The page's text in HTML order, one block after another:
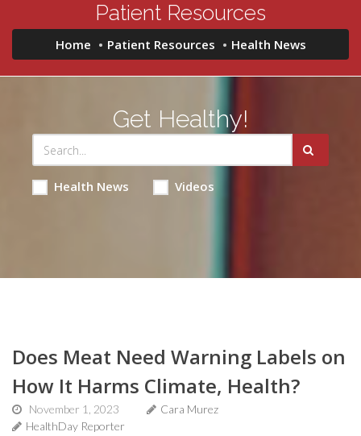
Patient Resources
Home Patient Resources Health News
Get Healthy!
Health News Videos
Does Meat Need Warning Labels on
How It Harms Climate, Health?
November 1, 2023
Cara Murez
HealthDay Reporter